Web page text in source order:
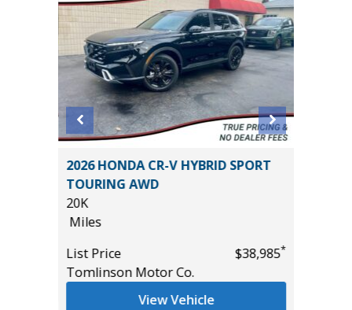
2026 HONDA CR-V HYBRID SPORT
TOURING AWD
20K
Miles
List Price
$38,985*
Tomlinson Motor Co.
View Vehicle